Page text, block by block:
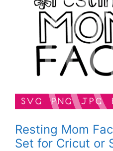
Resting Mom
Set for Cricut or